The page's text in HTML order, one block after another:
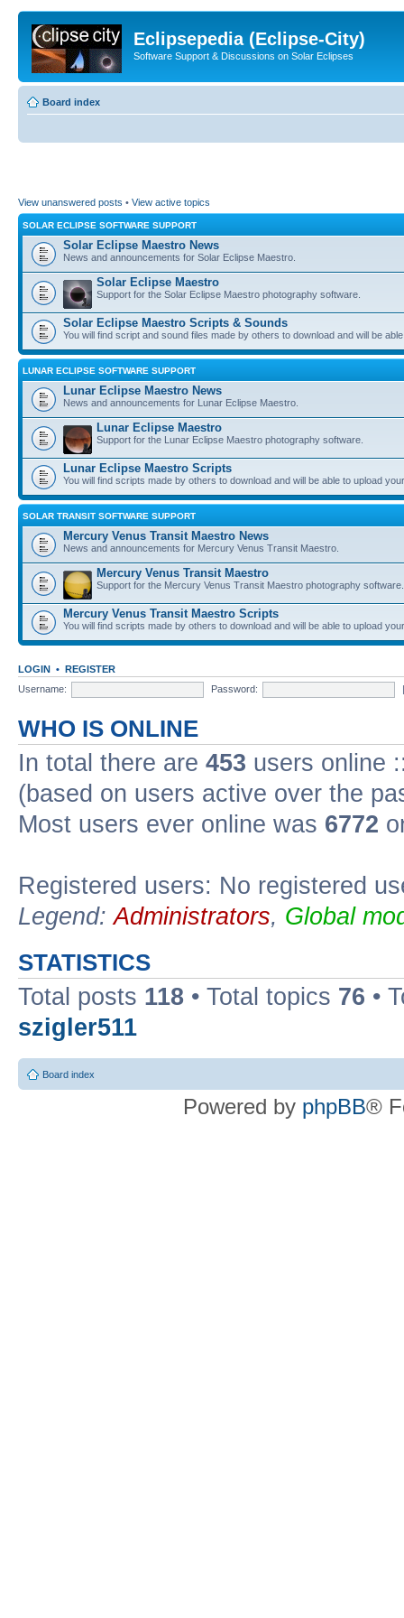
Eclipsepedia (Eclipse-City)
Software Support & Discussions on Solar Eclipses
Board index
View unanswered posts • View active topics
SOLAR ECLIPSE SOFTWARE SUPPORT
Solar Eclipse Maestro News
News and announcements for Solar Eclipse Maestro.
Solar Eclipse Maestro
Support for the Solar Eclipse Maestro photography software.
Solar Eclipse Maestro Scripts & Sounds
You will find script and sound files made by others to download and will be
LUNAR ECLIPSE SOFTWARE SUPPORT
Lunar Eclipse Maestro News
News and announcements for Lunar Eclipse Maestro.
Lunar Eclipse Maestro
Support for the Lunar Eclipse Maestro photography software.
Lunar Eclipse Maestro Scripts
You will find scripts made by others to download and will be able to upload
SOLAR TRANSIT SOFTWARE SUPPORT
Mercury Venus Transit Maestro News
News and announcements for Mercury Venus Transit Maestro.
Mercury Venus Transit Maestro
Support for the Mercury Venus Transit Maestro photography software.
Mercury Venus Transit Maestro Scripts
You will find scripts made by others to download and will be able to upload
LOGIN • REGISTER
Username:
Password:
WHO IS ONLINE
In total there are 453 users online
(based on users active over the
Most users ever online was 6772
Registered users: No registered
Legend:Administrators, Global
STATISTICS
Total posts 118 • Total topics 76 •
szigler511
Board index
Powered by phpBB®